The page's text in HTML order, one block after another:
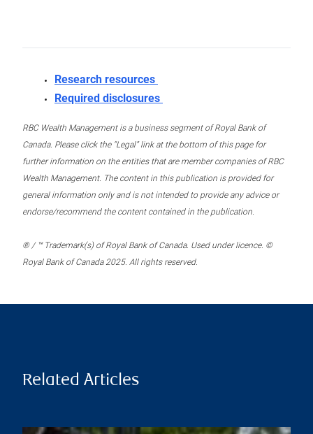
Research resources
Required disclosures
RBC Wealth Management is a business segment of Royal Bank of
Canada. Please click the “Legal” link at the bottom of this page for
further information on the entities that are member companies of RBC
Wealth Management. The content in this publication is provided for
general information only and is not intended to provide any advice or
endorse/recommend the content contained in the publication.
® / ™ Trademark(s) of Royal Bank of Canada. Used under licence. ©
Royal Bank of Canada 2025. All rights reserved.
Related Articles